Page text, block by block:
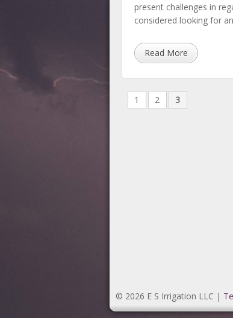
present challenges in
considered looking for
Read More
1 2 3
© 2026 E S Irrigation LLC |